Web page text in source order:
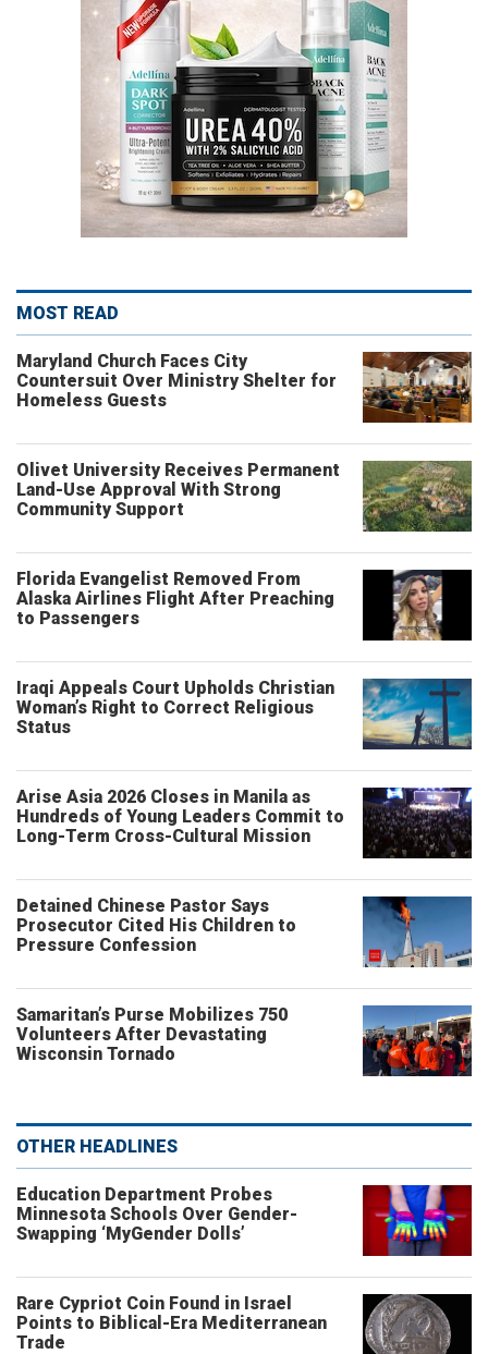
MOST READ
Maryland Church Faces City
Countersuit Over Ministry Shelter for
Homeless Guests
Olivet University Receives Permanent
Land-Use Approval With Strong
Community Support
Florida Evangelist Removed From
Alaska Airlines Flight After Preaching
to Passengers
Iraqi Appeals Court Upholds Christian
Woman’s Right to Correct Religious
Status
Arise Asia 2026 Closes in Manila as
Hundreds of Young Leaders Commit to
Long-Term Cross-Cultural Mission
Detained Chinese Pastor Says
Prosecutor Cited His Children to
Pressure Confession
Samaritan’s Purse Mobilizes 750
Volunteers After Devastating
Wisconsin Tornado
OTHER HEADLINES
Education Department Probes
Minnesota Schools Over Gender-
Swapping ‘MyGender Dolls’
Rare Cypriot Coin Found in Israel
Points to Biblical-Era Mediterranean
Trade